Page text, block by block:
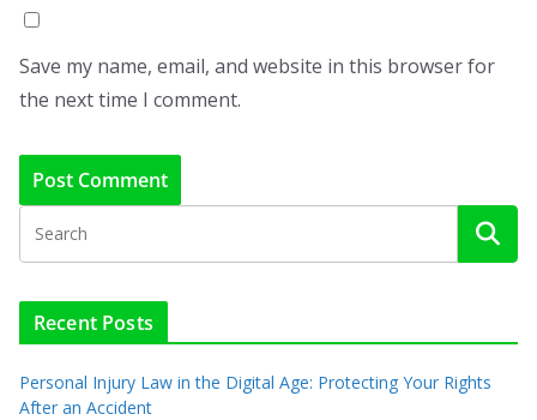
Save my name, email, and website in this browser for
the next time I comment.
Recent Posts
Personal Injury Law in the Digital Age: Protecting Your Rights
After an Accident